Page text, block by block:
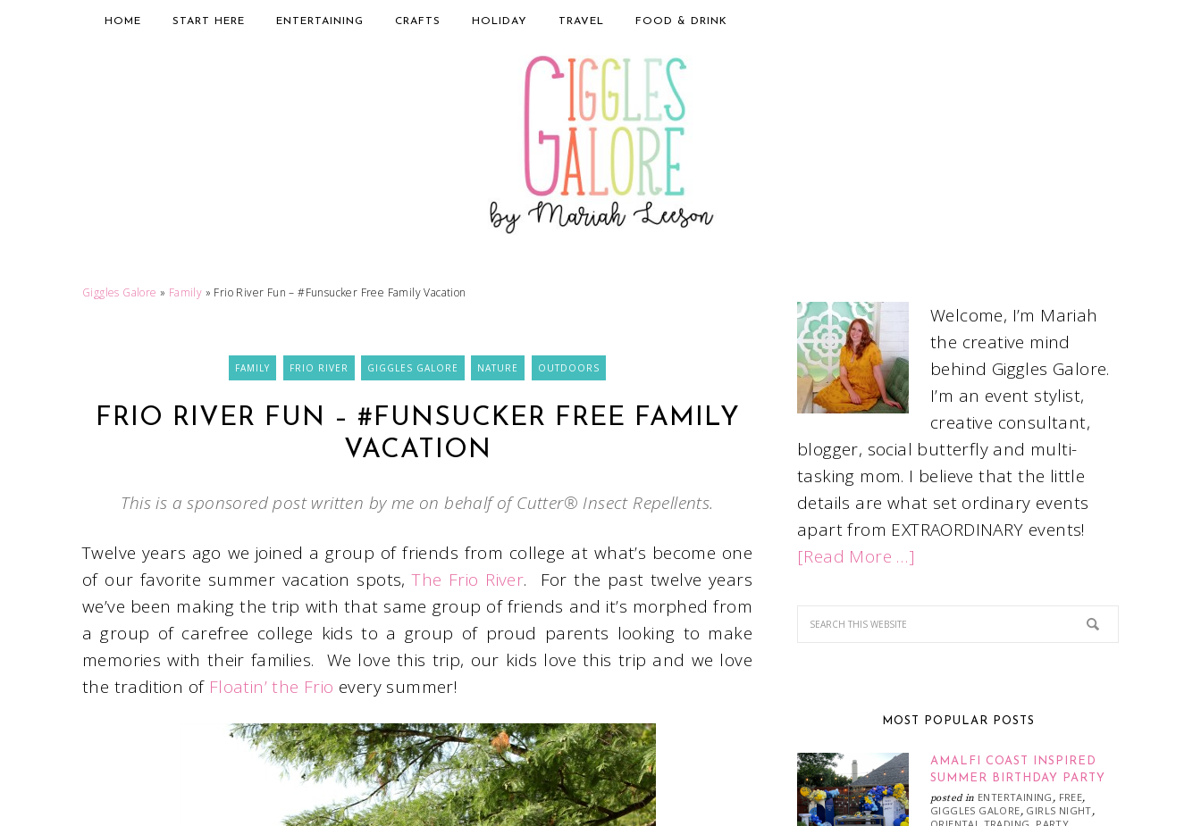
HOME START HERE ENTERTAINING CRAFTS HOLIDAY TRAVEL FOOD & DRINK
Giggles Galore » Family » Frio River Fun – #Funsucker Free Family Vacation
FAMILY FRIO RIVER GIGGLES GALORE NATURE OUTDOORS
FRIO RIVER FUN – #FUNSUCKER FREE FAMILY
VACATION
This is a sponsored post written by me on behalf of Cutter® Insect Repellents.
Twelve years ago we joined a group of friends from college at what’s become one
of our favorite summer vacation spots,The Frio River. For the past twelve years
we’ve been making the trip with that same group of friends and it’s morphed from
a group of carefree college kids to a group of proud parents looking to make
memories with their families. We love this trip, our kids love this trip and we love
the tradition of Floatin’ the Frio every summer!
Welcome, I’m Mariah
the creative mind
behind Giggles Galore.
I’m an event stylist,
creative consultant,
blogger, social butterfly and multi-
tasking mom. I believe that the little
details are what set ordinary events
apart from EXTRAORDINARY events!
[Read More …]
MOST POPULAR POSTS
AMALFI COAST INSPIRED
SUMMER BIRTHDAY PARTY
posted in ENTERTAINING , FREE,
GIGGLES GALORE, GIRLS NIGHT,